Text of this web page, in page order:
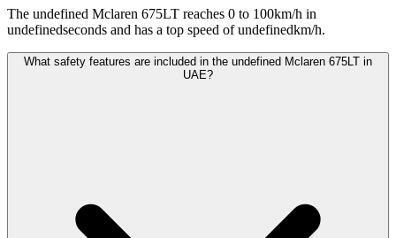
The undefined Mclaren 675LT reaches 0 to 100km/h in
undefinedseconds and has a top speed of undefinedkm/h.
What safety features are included in the undefined Mclaren 675LT in
UAE?